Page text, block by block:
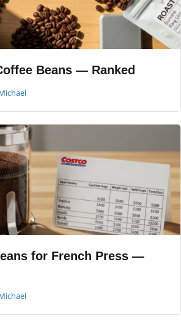
Beans — Ranked
for French Press —